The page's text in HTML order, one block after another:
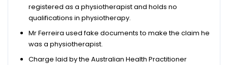
registered as a physiotherapist and holds no
qualifications in physiotherapy.
Mr Ferreira used fake documents to make the claim he
was a physiotherapist.
Charge laid by the Australian Health Practitioner